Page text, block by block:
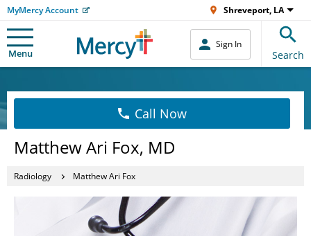
MyMercy Account Shreveport, LA
Menu
Sign In
Search
Call Now
Matthew Ari Fox, MD
Radiology Matthew Ari Fox